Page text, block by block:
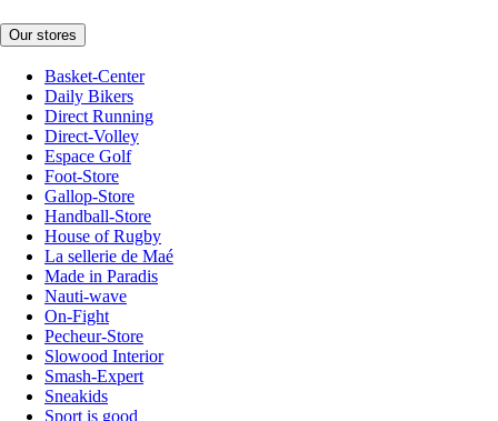
Our stores
Basket-Center
Daily Bikers
Direct Running
Direct-Volley
Espace Golf
Foot-Store
Gallop-Store
Handball-Store
House of Rugby
La sellerie de Maé
Made in Paradis
Nauti-wave
On-Fight
Pecheur-Store
Slowood Interior
Smash-Expert
Sneakids
Sport is good